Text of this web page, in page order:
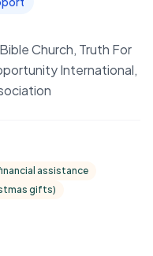
Church, Truth For
International,
assistance
gifts)